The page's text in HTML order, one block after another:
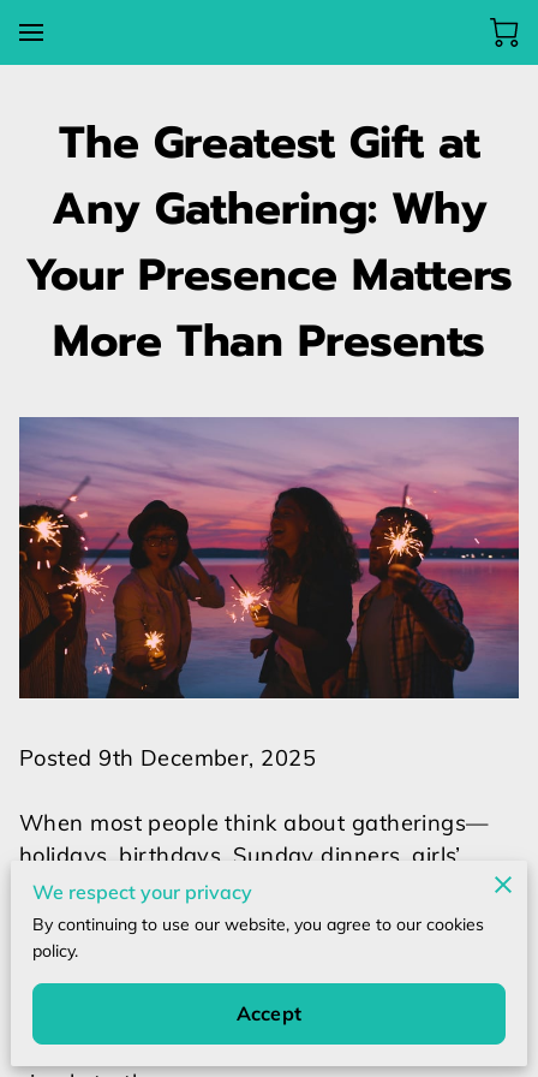
The Greatest Gift at
Any Gathering: Why
Your Presence Matters
More Than Presents
Posted 9th December, 2025
When most people think about gatherings—
holidays, birthdays, Sunday dinners, girls’
nights, family reunions—their minds jump to
logistics:
Did I bring a gift? Is the house clean enough?
Did I cook enough food? Will everyone have a
But underneath all the noise, there is one
We respect your privacy
By continuing to use our website, you agree to our cookies
policy.
Accept